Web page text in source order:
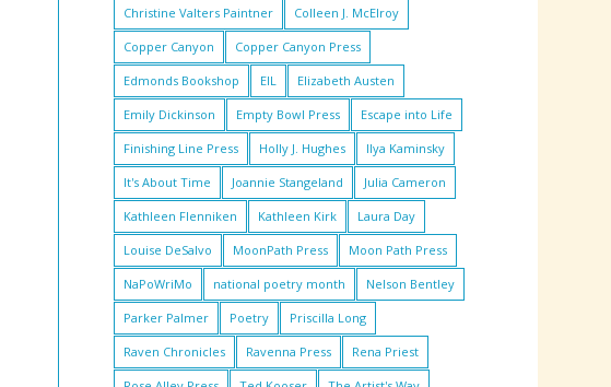
Christine Valters Paintner Colleen J. McElroy
Copper Canyon Copper Canyon Press
Edmonds Bookshop EIL Elizabeth Austen
Emily Dickinson Empty Bowl Press Escape into Life
Finishing Line Press Holly J. Hughes Ilya Kaminsky
It's About Time Joannie Stangeland Julia Cameron
Kathleen Flenniken Kathleen Kirk Laura Day
Louise DeSalvo MoonPath Press Moon Path Press
NaPoWriMo national poetry month Nelson Bentley
Parker Palmer Poetry Priscilla Long
Raven Chronicles Ravenna Press Rena Priest